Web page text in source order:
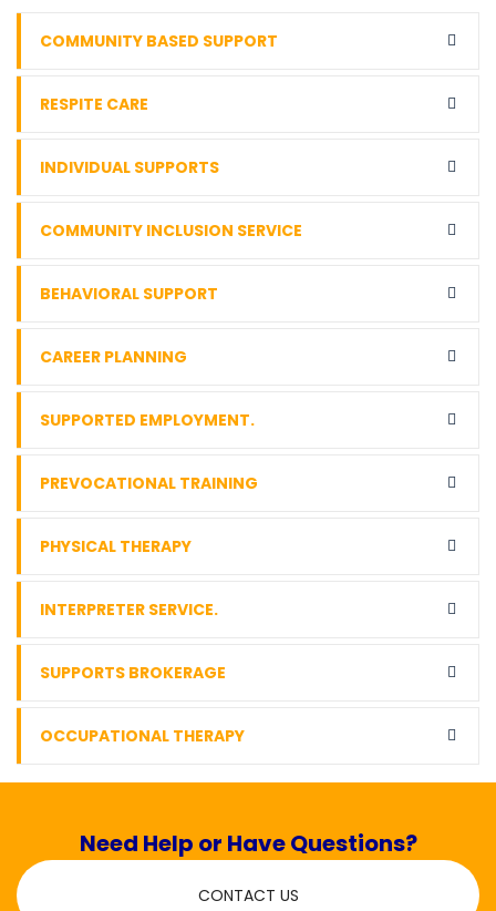
COMMUNITY BASED SUPPORT
RESPITE CARE
INDIVIDUAL SUPPORTS
COMMUNITY INCLUSION SERVICE
BEHAVIORAL SUPPORT
CAREER PLANNING
SUPPORTED EMPLOYMENT.
PREVOCATIONAL TRAINING
PHYSICAL THERAPY
INTERPRETER SERVICE.
SUPPORTS BROKERAGE
OCCUPATIONAL THERAPY
Need Help or Have Questions?
CONTACT US